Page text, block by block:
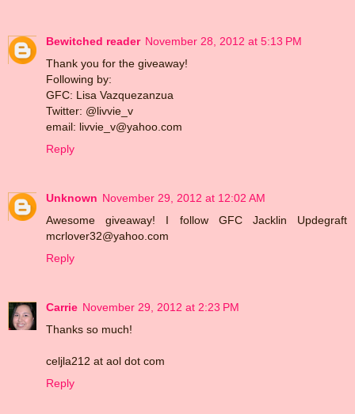
Bewitched reader November 28, 2012 at 5:13 PM
Thank you for the giveaway!
Following by:
GFC: Lisa Vazquezanzua
Twitter: @livvie_v
email: livvie_v@yahoo.com
Reply
Unknown November 29, 2012 at 12:02 AM
Awesome giveaway! I follow GFC Jacklin Updegraft
mcrlover32@yahoo.com
Reply
Carrie November 29, 2012 at 2:23 PM
Thanks so much!
celjla212 at aol dot com
Reply